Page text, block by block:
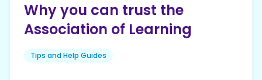
Why you can trust the
Association of Learning
Tips and Help Guides